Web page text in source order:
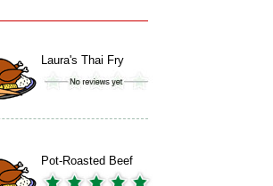
Laura's Thai Fry
Pot-Roasted Beef